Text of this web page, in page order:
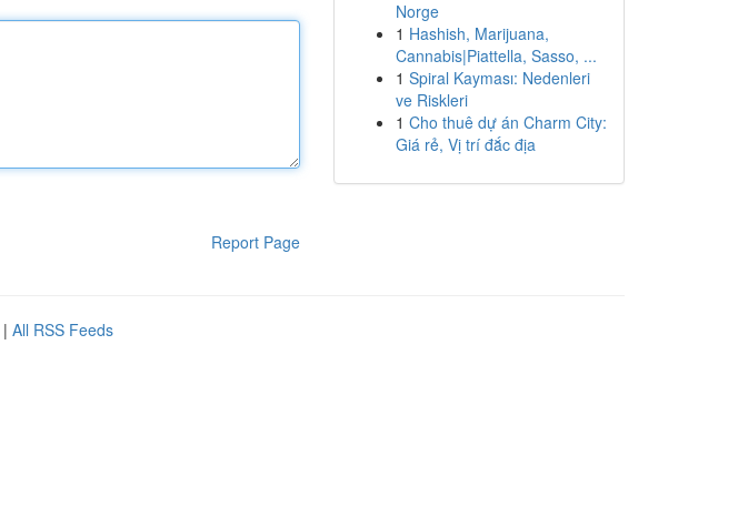
Report Page
Norge
1 Hashish, Marijuana,
Cannabis|Piattella, Sasso, ...
1 Spiral Kayması: Nedenleri
ve Riskleri
1 Cho thuê dự án Charm City:
Giá rẻ, Vị trí đắc địa
| All RSS Feeds